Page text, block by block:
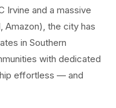
Irvine and a massive
Amazon), the city has
in Southern
with dedicated
effortless — and